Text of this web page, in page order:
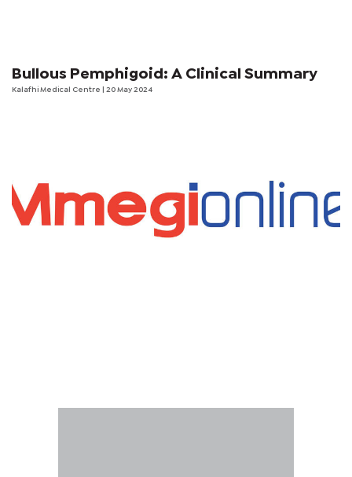
Bullous Pemphigoid: A Clinical Summary
Kalafhi Medical Centre | 20 May 2024